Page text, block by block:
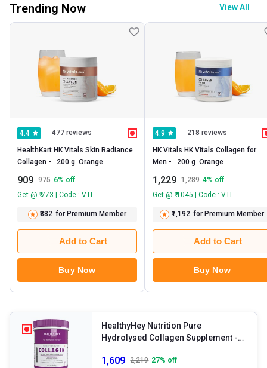
Trending Now View All
4.4 477 reviews
HealthKart HK Vitals Skin Radiance
909 975 6% off
Get @ ₹ 773 | Code : VTL
₹882 for Premium Member
Add to Cart
Buy Now
4.9 218 reviews
HK Vitals HK Vitals Collagen for
Men -   200 g  Orange
1,229 1,289 4% off
Get @ ₹ 1045 | Code : VTL
₹1,192 for Premium Member
Add to Cart
Buy Now
HealthyHey Nutrition Pure
Hydrolysed Collagen Supplement -
1,609 2,219 27% off